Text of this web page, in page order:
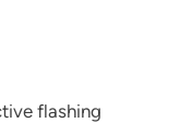
flashing